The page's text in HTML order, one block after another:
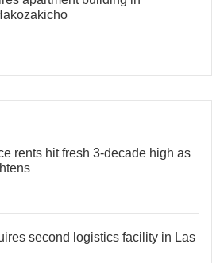
rents hit fresh 3-decade high as
second logistics facility in Las